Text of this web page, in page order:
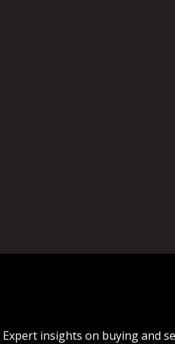
Expert insights on buyingand